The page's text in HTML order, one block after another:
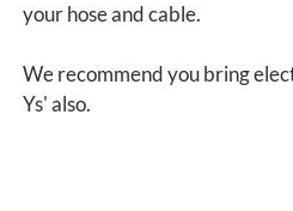
your hose and cable.
We recommend you bring
Ys' also.